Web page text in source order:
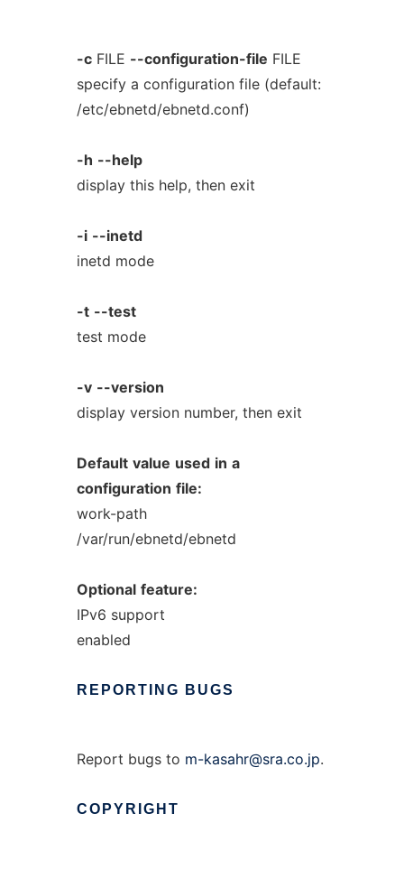
-cFILE --configuration-file FILE
specify a configuration file (default:
/etc/ebnetd/ebnetd.conf)
-h --help
display this help, then exit
-i --inetd
inetd mode
-t --test
test mode
-v --version
display version number, then exit
Default value used in a
configuration file:
work-path
/var/run/ebnetd/ebnetd
Optional feature:
IPv6 support
enabled
REPORTING BUGS
Report bugs to m-kasahr@sra.co.jp.
COPYRIGHT